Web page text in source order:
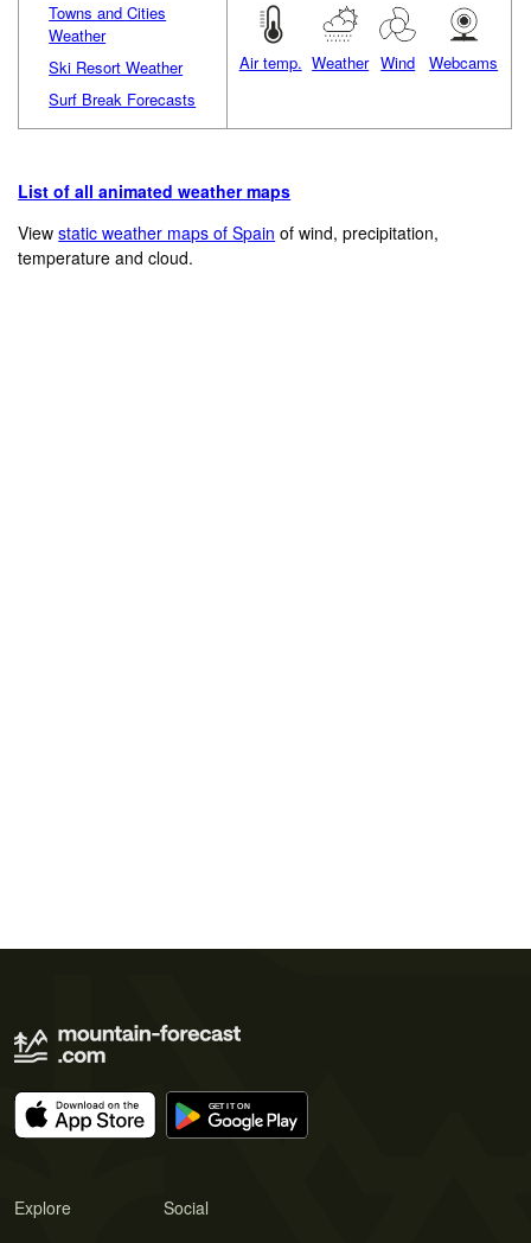
Towns and Cities
Weather
Ski Resort Weather
Surf Break Forecasts
Air temp. Weather Wind Webcams
List of all animated weather maps
Viewstatic weather maps of Spain of wind, precipitation,
temperature and cloud.
Explore Social